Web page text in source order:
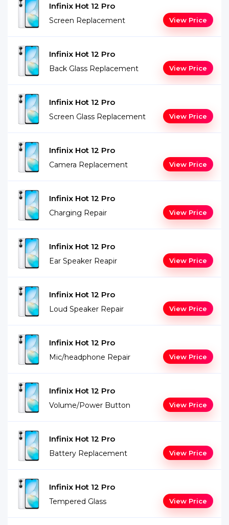
Infinix Hot 12 Pro
Screen Replacement View Price
Infinix Hot 12 Pro
Back Glass Replacement View Price
Infinix Hot 12 Pro
Screen Glass Replacement View Price
Infinix Hot 12 Pro
Camera Replacement View Price
Infinix Hot 12 Pro
Charging Repair View Price
Infinix Hot 12 Pro
Ear Speaker Reapir View Price
Infinix Hot 12 Pro
Loud Speaker Repair View Price
Infinix Hot 12 Pro
Mic/headphone Repair View Price
Infinix Hot 12 Pro
Volume/Power Button View Price
Infinix Hot 12 Pro
Battery Replacement View Price
Infinix Hot 12 Pro
Tempered Glass View Price